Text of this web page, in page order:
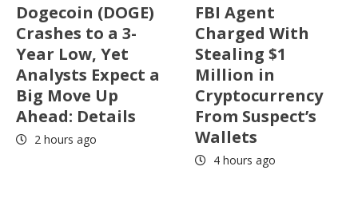
Dogecoin (DOGE)
Crashes to a 3-
Year Low, Yet
Analysts Expect a
Big Move Up
Ahead: Details
2 hours ago
FBI Agent
Charged With
Stealing $1
Million in
Cryptocurrency
From Suspect’s
Wallets
4 hours ago